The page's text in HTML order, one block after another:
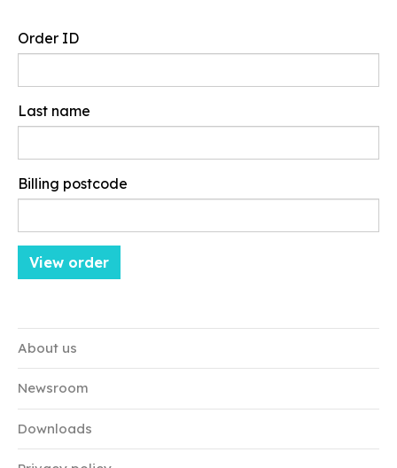
Order ID
Last name
Billing postcode
About us
Newsroom
Downloads